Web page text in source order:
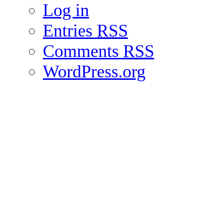
Log in
Entries RSS
Comments RSS
WordPress.org